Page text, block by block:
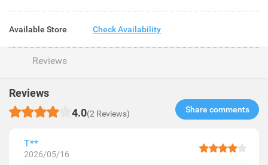
Available Store Check Availability
Reviews
Reviews
4.0(2 Reviews) Share comments​
T**
2026/05/16